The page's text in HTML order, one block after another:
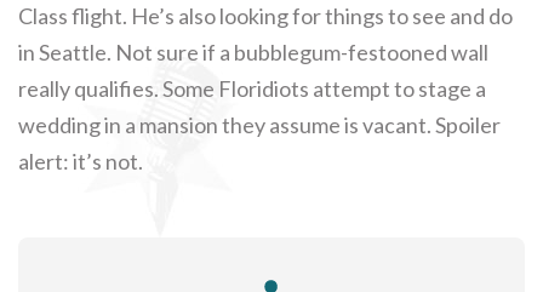
Class flight. He’s also looking for things to see and do
in Seattle. Not sure if a bubblegum-festooned wall
really qualifies. Some Floridiots attempt to stage a
wedding in a mansion they assume is vacant. Spoiler
alert: it’s not.